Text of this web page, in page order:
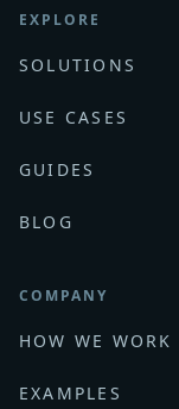
EXPLORE
SOLUTIONS
USE CASES
GUIDES
BLOG
COMPANY
HOW WE WORK
EXAMPLES